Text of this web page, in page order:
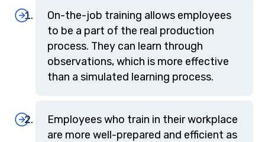
On-the-job training allows employees
to be a part of the real production
process. They can learn through
observations, which is more effective
than a simulated learning process.
Employees who train in their workplace
are more well-prepared and efficient as